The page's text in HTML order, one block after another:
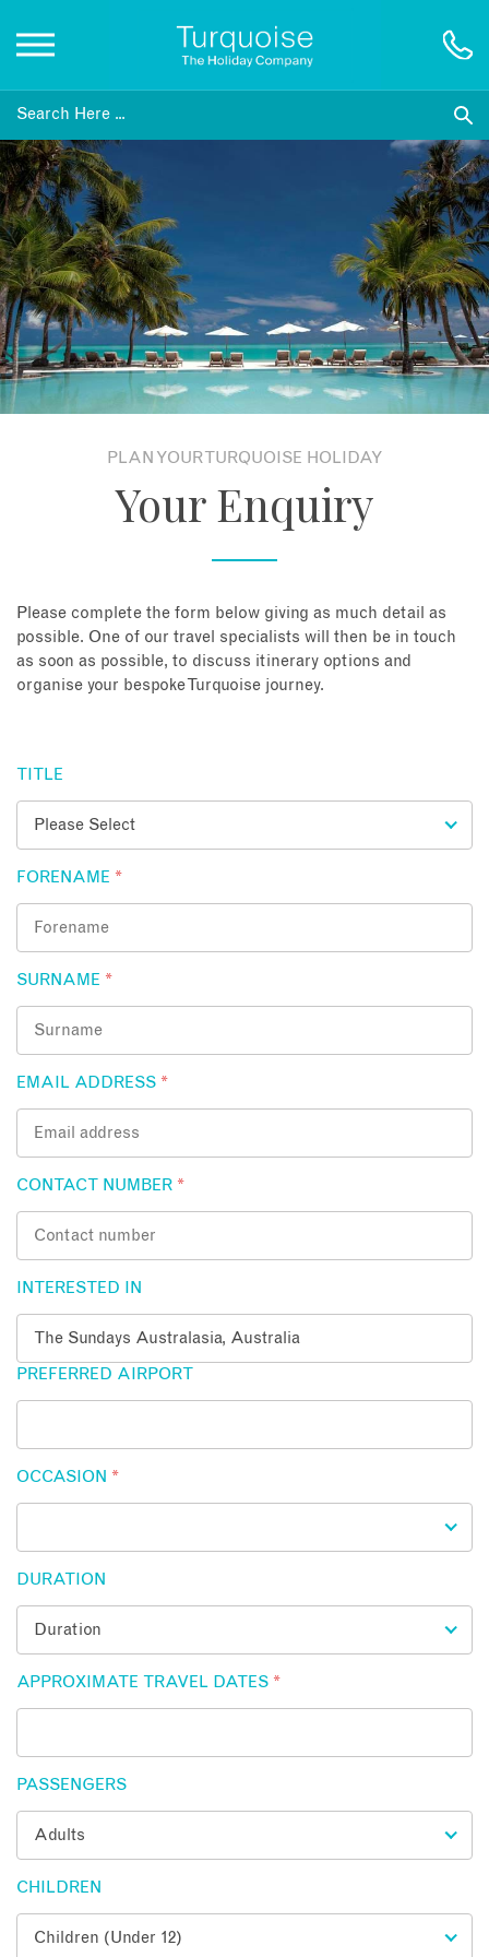
Inspiration
Destinations
Honeymoons
Offers
Gift List
Enquire Now
PLAN YOUR TURQUOISE HOLIDAY
Your Enquiry
Please complete the form below giving as much detail as
possible. One of our travel specialists will then be in touch
as soon as possible, to discuss itinerary options and
organise your bespoke Turquoise journey.
TITLE
FORENAME *
SURNAME *
EMAIL ADDRESS *
CONTACT NUMBER *
INTERESTED IN
PREFERRED AIRPORT
OCCASION *
DURATION
APPROXIMATE TRAVEL DATES *
PASSENGERS
CHILDREN